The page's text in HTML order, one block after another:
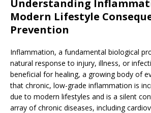
Understanding
Modern Lifestyle
Prevention
Inflammation, a fundamental biological
natural response to injury, illness, or
beneficial for healing, a growing body of
that chronic, low-grade inflammation is
due to modern lifestyles and is a silent
array of chronic diseases, including